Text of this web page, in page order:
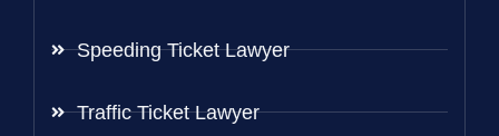
Speeding Ticket Lawyer
Traffic Ticket Lawyer